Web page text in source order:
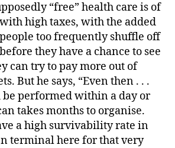
“free” health care is of
high taxes, with the added
too frequently shuffle off
they have a chance to see
can try to pay more out of
But he says, “Even then . . .
be performed within a day or
takes months to organise.
a high survivability rate in
terminal here for that very